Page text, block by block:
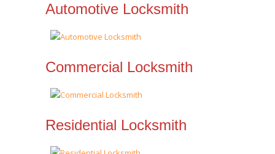
Automotive Locksmith
Commercial Locksmith
Residential Locksmith